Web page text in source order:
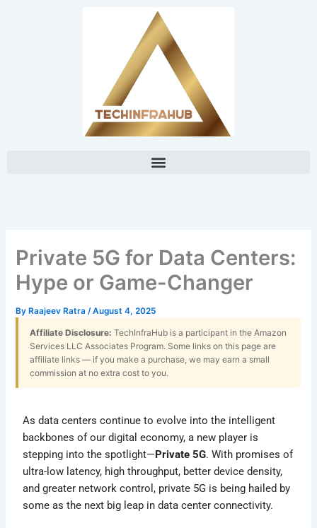
Private 5G for Data Centers:
Hype or Game-Changer
ByRaajeev Ratra /August 4, 2025
Affiliate Disclosure: TechInfraHub is a participant in the Amazon
Services LLC Associates Program. Some links on this page are
affiliate links — if you make a purchase, we may earn a small
commission at no extra cost to you.
As data centers continue to evolve into the intelligent
backbones of our digital economy, a new player is
stepping into the spotlight—Private 5G. With promises of
ultra-low latency, high throughput, better device density,
and greater network control, private 5G is being hailed by
some as the next big leap in data center connectivity.